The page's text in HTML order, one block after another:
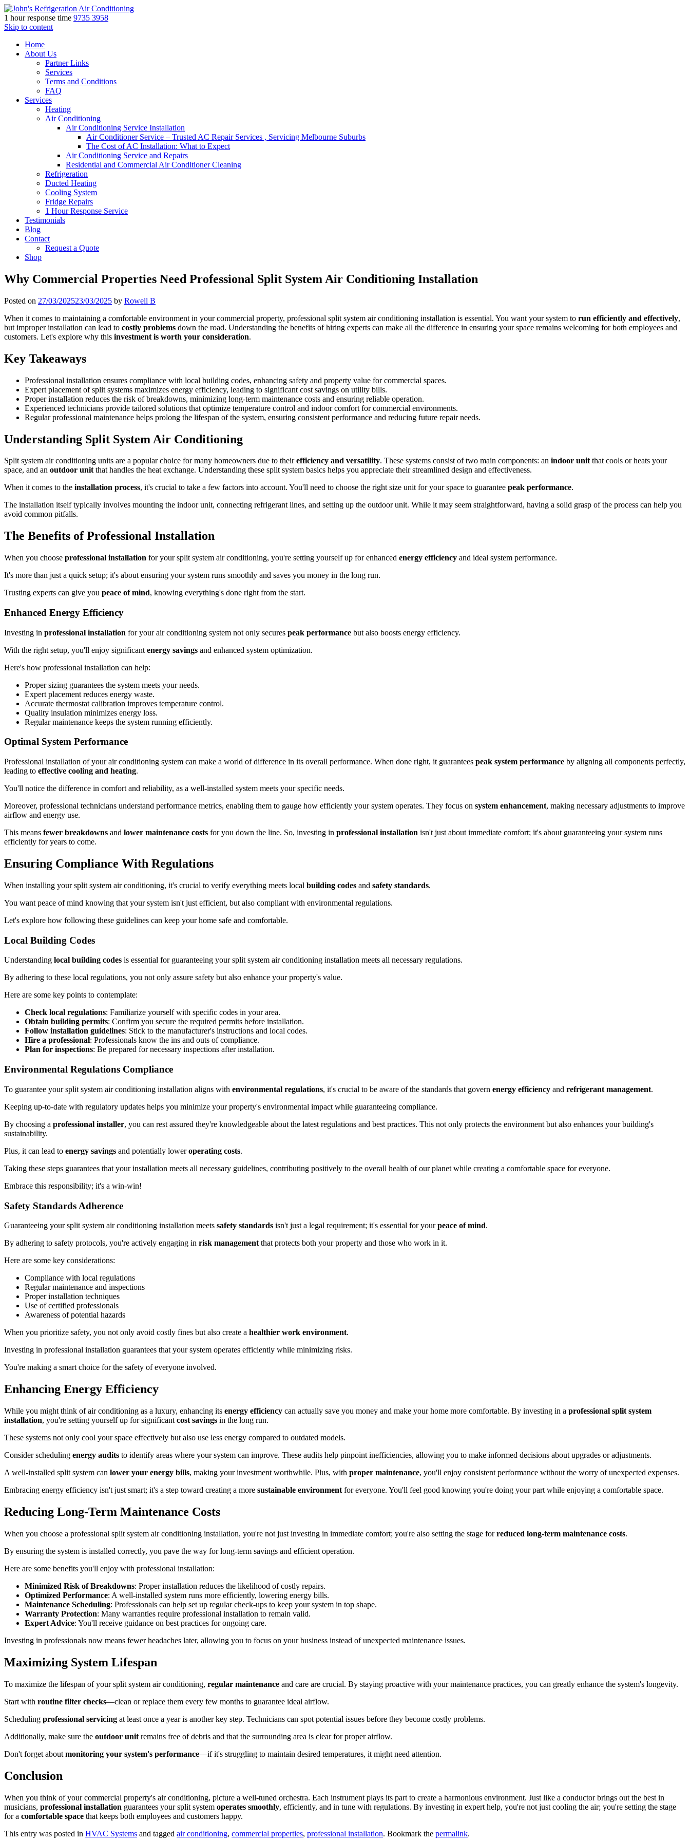
1 hour response time 9735 3958
Skip to content
Home
About Us
Partner Links
Services
Terms and Conditions
FAQ
Services
Heating
Air Conditioning
Air Conditioning Service Installation
Air Conditioner Service – Trusted AC Repair Services , Servicing Melbourne Suburbs
The Cost of AC Installation: What to Expect
Air Conditioning Service and Repairs
Residential and Commercial Air Conditioner Cleaning
Refrigeration
Ducted Heating
Cooling System
Fridge Repairs
1 Hour Response Service
Testimonials
Blog
Contact
Request a Quote
Shop
Why Commercial Properties Need Professional Split System Air Conditioning Installation
Posted on 27/03/202523/03/2025 by Rowell B
When it comes to maintaining a comfortable environment in your commercial property, professional split system air conditioning installation is essential. You want your system to run efficiently and effectively,
but improper installation can lead to costly problems down the road. Understanding the benefits of hiring experts can make all the difference in ensuring your space remains welcoming for both employees and
customers. Let's explore why this investment is worth your consideration.
Key Takeaways
Professional installation ensures compliance with local building codes, enhancing safety and property value for commercial spaces.
Expert placement of split systems maximizes energy efficiency, leading to significant cost savings on utility bills.
Proper installation reduces the risk of breakdowns, minimizing long-term maintenance costs and ensuring reliable operation.
Experienced technicians provide tailored solutions that optimize temperature control and indoor comfort for commercial environments.
Regular professional maintenance helps prolong the lifespan of the system, ensuring consistent performance and reducing future repair needs.
Understanding Split System Air Conditioning
Split system air conditioning units are a popular choice for many homeowners due to theirefficiency and versatility. These systems consist of two main components: an indoor unitthat cools or heats your
space, and an outdoor unitthat handles the heat exchange. Understanding these split system basics helps you appreciate their streamlined design and effectiveness.
When it comes to the installation process, it's crucial to take a few factors into account. You'll need to choose the right size unit for your space to guarantee peak performance.
The installation itself typically involves mounting the indoor unit, connecting refrigerant lines, and setting up the outdoor unit. While it may seem straightforward, having a solid grasp of the process can help you
avoid common pitfalls.
The Benefits of Professional Installation
When you choose professional installation for your split system air conditioning, you're setting yourself up for enhanced energy efficiency and ideal system performance.
It's more than just a quick setup; it's about ensuring your system runs smoothly and saves you money in the long run.
Trusting experts can give you peace of mind, knowing everything's done right from the start.
Enhanced Energy Efficiency
Investing in professional installation for your air conditioning system not only secures peak performance but also boosts energy efficiency.
With the right setup, you'll enjoy significant energy savings and enhanced system optimization.
Here's how professional installation can help:
Proper sizing guarantees the system meets your needs.
Expert placement reduces energy waste.
Accurate thermostat calibration improves temperature control.
Quality insulation minimizes energy loss.
Regular maintenance keeps the system running efficiently.
Optimal System Performance
Professional installation of your air conditioning system can make a world of difference in its overall performance. When done right, it guarantees peak system performance by aligning all components perfectly,
leading to effective cooling and heating.
You'll notice the difference in comfort and reliability, as a well-installed system meets your specific needs.
Moreover, professional technicians understand performance metrics, enabling them to gauge how efficiently your system operates. They focus on system enhancement, making necessary adjustments to improve
airflow and energy use.
This means fewer breakdowns and lower maintenance costs for you down the line. So, investing in professional installation isn't just about immediate comfort; it's about guaranteeing your system runs
efficiently for years to come.
Ensuring Compliance With Regulations
When installing your split system air conditioning, it's crucial to verify everything meets local building codes and safety standards.
You want peace of mind knowing that your system isn't just efficient, but also compliant with environmental regulations.
Let's explore how following these guidelines can keep your home safe and comfortable.
Local Building Codes
Understanding local building codes is essential for guaranteeing your split system air conditioning installation meets all necessary regulations.
By adhering to these local regulations, you not only assure safety but also enhance your property's value.
Here are some key points to contemplate:
Check local regulations: Familiarize yourself with specific codes in your area.
Obtain building permits: Confirm you secure the required permits before installation.
Follow installation guidelines: Stick to the manufacturer's instructions and local codes.
Hire a professional: Professionals know the ins and outs of compliance.
Plan for inspections: Be prepared for necessary inspections after installation.
Environmental Regulations Compliance
To guarantee your split system air conditioning installation aligns with environmental regulations, it's crucial to be aware of the standards that govern energy efficiency and refrigerant management.
Keeping up-to-date with regulatory updates helps you minimize your property's environmental impact while guaranteeing compliance.
By choosing a professional installer, you can rest assured they're knowledgeable about the latest regulations and best practices. This not only protects the environment but also enhances your building's
sustainability.
Plus, it can lead to energy savings and potentially loweroperating costs.
Taking these steps guarantees that your installation meets all necessary guidelines, contributing positively to the overall health of our planet while creating a comfortable space for everyone.
Embrace this responsibility; it's a win-win!
Safety Standards Adherence
Guaranteeing your split system air conditioning installation meets safety standards isn't just a legal requirement; it's essential for yourpeace of mind.
By adhering to safety protocols, you're actively engaging in risk management that protects both your property and those who work in it.
Here are some key considerations:
Compliance with local regulations
Regular maintenance and inspections
Proper installation techniques
Use of certified professionals
Awareness of potential hazards
When you prioritize safety, you not only avoid costly fines but also create a healthier work environment.
Investing in professional installation guarantees that your system operates efficiently while minimizing risks.
You're making a smart choice for the safety of everyone involved.
Enhancing Energy Efficiency
While you might think of air conditioning as a luxury, enhancing its energy efficiency can actually save you money and make your home more comfortable. By investing in a professional split system
installation, you're setting yourself up for significant cost savings in the long run.
These systems not only cool your space effectively but also use less energy compared to outdated models.
Consider scheduling energy audits to identify areas where your system can improve. These audits help pinpoint inefficiencies, allowing you to make informed decisions about upgrades or adjustments.
A well-installed split system can lower your energy bills, making your investment worthwhile. Plus, with proper maintenance, you'll enjoy consistent performance without the worry of unexpected expenses.
Embracing energy efficiency isn't just smart; it's a step toward creating a more sustainable environment for everyone. You'll feel good knowing you're doing your part while enjoying a comfortable space.
Reducing Long-Term Maintenance Costs
When you choose a professional split system air conditioning installation, you're not just investing in immediate comfort; you're also setting the stage forreduced long-term maintenance costs.
By ensuring the system is installed correctly, you pave the way for long-term savings and efficient operation.
Here are some benefits you'll enjoy with professional installation:
Minimized Risk of Breakdowns: Proper installation reduces the likelihood of costly repairs.
Optimized Performance: A well-installed system runs more efficiently, lowering energy bills.
Maintenance Scheduling: Professionals can help set up regular check-ups to keep your system in top shape.
Warranty Protection: Many warranties require professional installation to remain valid.
Expert Advice: You'll receive guidance on best practices for ongoing care.
Investing in professionals now means fewer headaches later, allowing you to focus on your business instead of unexpected maintenance issues.
Maximizing System Lifespan
To maximize the lifespan of your split system air conditioning, regular maintenance and care are crucial. By staying proactive with your maintenance practices, you can greatly enhance the system's longevity.
Start with routine filter checks—clean or replace them every few months to guarantee ideal airflow.
Scheduling professional servicing at least once a year is another key step. Technicians can spot potential issues before they become costly problems.
Additionally, make sure the outdoor unit remains free of debris and that the surrounding area is clear for proper airflow.
Don't forget about monitoring your system's performance—if it's struggling to maintain desired temperatures, it might need attention.
Conclusion
When you think of your commercial property's air conditioning, picture a well-tuned orchestra. Each instrument plays its part to create a harmonious environment. Just like a conductor brings out the best in
musicians, professional installation guarantees your split system operates smoothly, efficiently, and in tune with regulations. By investing in expert help, you're not just cooling the air; you're setting the stage
for a comfortable space that keeps both employees and customers happy.
This entry was posted in HVAC Systems and tagged air conditioning, commercial properties, professional installation. Bookmark the permalink.